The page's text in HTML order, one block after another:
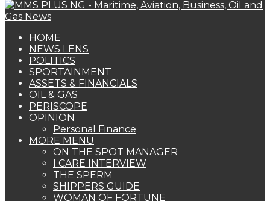
HOME
NEWS LENS
POLITICS
SPORTAINMENT
ASSETS & FINANCIALS
OIL & GAS
PERISCOPE
OPINION
Personal Finance
MORE MENU
ON THE SPOT MANAGER
I CARE INTERVIEW
THE SPERM
SHIPPERS GUIDE
WOMAN OF FORTUNE